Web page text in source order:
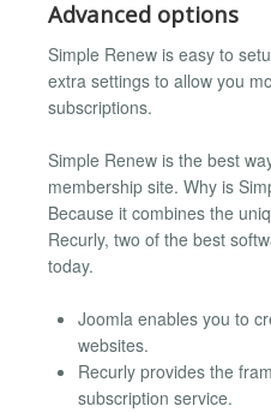
Advanced options
Simple Renew is easy to
extra settings to allow you
subscriptions.
Simple Renew is the best
membership site. Why is
Because it combines the
Recurly, two of the best
today.
Joomla enables you to
websites.
Recurly provides the
subscription service.